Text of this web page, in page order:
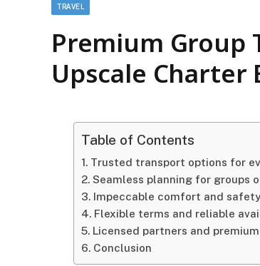
TRAVEL
Premium Group
Upscale Charter
Table of Contents
Trusted transport options for
Seamless planning for groups
Impeccable comfort and
Flexible terms and reliable
Licensed partners and
Conclusion